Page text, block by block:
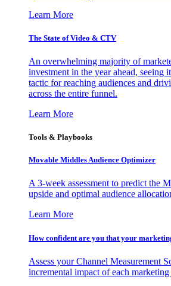
Learn More
The State of Video & CTV
An overwhelming majority of
investment in the year ahead, seeing
tactic for reaching audiences and
across the entire funnel.
Learn More
Tools & Playbooks
Movable Middles Audience Optimizer
A 3-week assessment to predict the
upside and optimal audience
Learn More
How confident are you that your
Assess your Channel Measurement
incremental impact of each marketing